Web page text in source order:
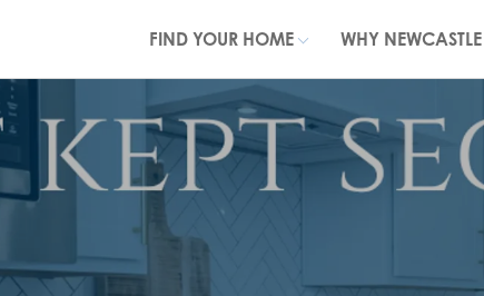
FIND YOUR HOME WHY NEWCASTLE